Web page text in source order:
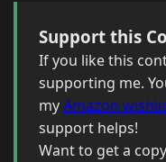
Support this
If you like this
supporting me.
myAmazon
support helps!
Want to get a